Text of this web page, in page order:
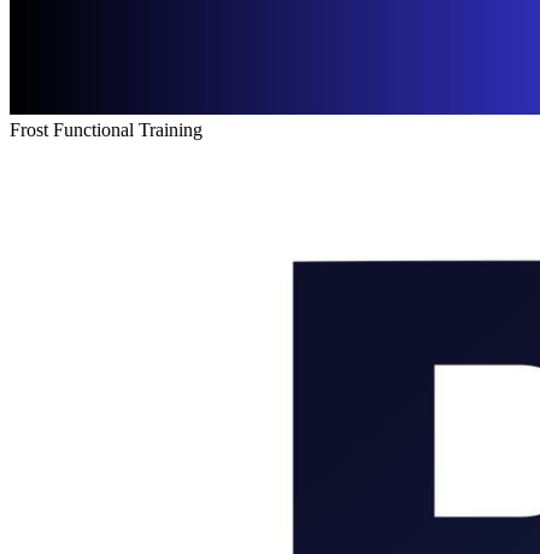
Frost Functional Training